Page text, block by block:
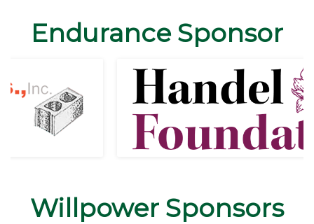
Endurance Sponsor
Willpower Sponsors